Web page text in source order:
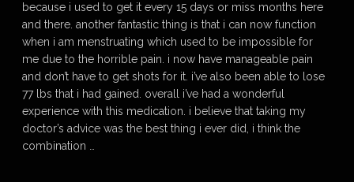
because i used to get it every 15 days or miss months here
and there. another fantastic thing is that i can now function
when i am menstruating which used to be impossible for
me due to the horrible pain. i now have manageable pain
and don’t have to get shots for it. i’ve also been able to lose
77 lbs that i had gained. overall i’ve had a wonderful
experience with this medication. i believe that taking my
doctor’s advice was the best thing i ever did, i think the
combination …